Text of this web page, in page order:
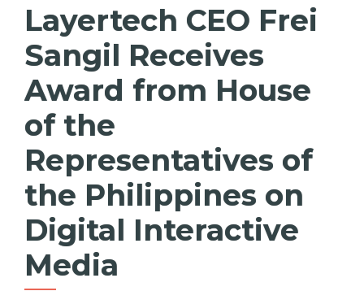
Layertech CEO Frei
Sangil Receives
Award from House
of the
Representatives of
the Philippines on
Digital Interactive
Media